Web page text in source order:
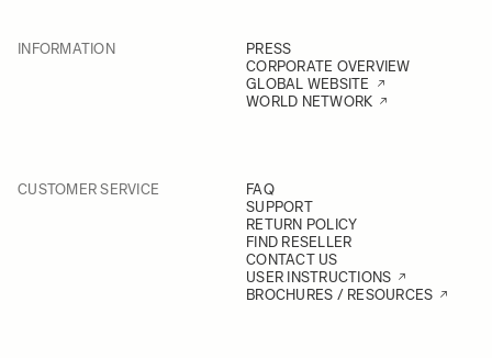
INFORMATION
PRESS
CORPORATE OVERVIEW
GLOBAL WEBSITE
WORLD NETWORK
CUSTOMER SERVICE
FAQ
SUPPORT
RETURN POLICY
FIND RESELLER
CONTACT US
USER INSTRUCTIONS
BROCHURES / RESOURCES